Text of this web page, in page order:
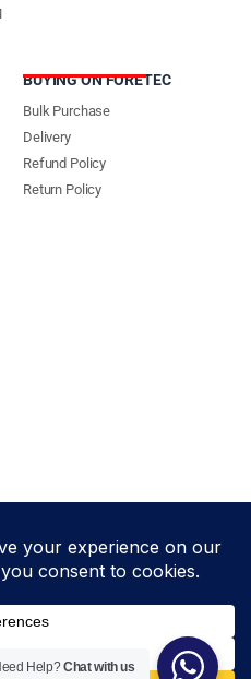
BUYING ON FORETEC
Bulk Purchase
Delivery
Refund Policy
Return Policy
DELIVERY PARTNERS
Reserved. 2020 Foretec
Help?Chat with us